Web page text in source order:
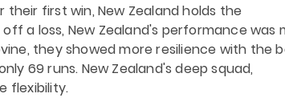
first win, New Zealand holds the
a loss, New Zealand's performance was
they showed more resilience with the
69 runs. New Zealand's deep squad,
flexibility.